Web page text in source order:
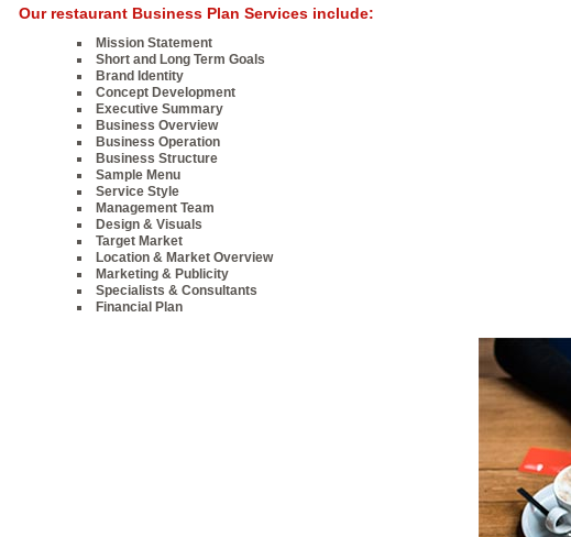
Our restaurant Business Plan Services include:
Mission Statement
Short and Long Term Goals
Brand Identity
Concept Development
Executive Summary
Business Overview
Business Operation
Business Structure
Sample Menu
Service Style
Management Team
Design & Visuals
Target Market
Location & Market Overview
Marketing & Publicity
Specialists & Consultants
Financial Plan